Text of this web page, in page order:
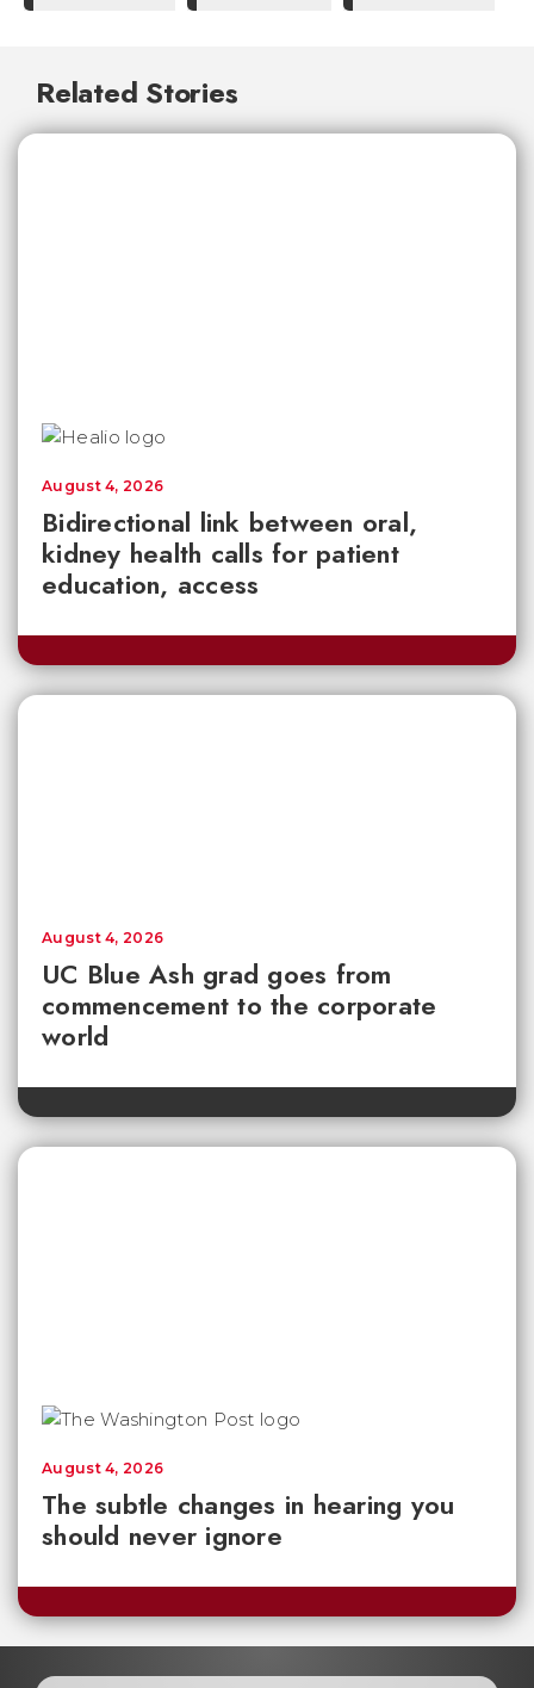
Related Stories
Bidirectional link between oral,
kidney health calls for patient
education, access
August 4, 2026
UC Blue Ash grad goes from
commencement to the corporate
world
August 4, 2026
The subtle changes in hearing you
should never ignore
August 4, 2026